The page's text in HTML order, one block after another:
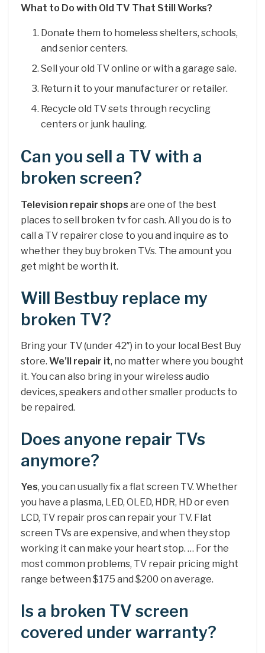
What to Do with Old TV That Still Works?
Donate them to homeless shelters, schools,
and senior centers.
Sell your old TV online or with a garage sale.
Return it to your manufacturer or retailer.
Recycle old TV sets through recycling
centers or junk hauling.
Can you sell a TV with a
broken screen?
Television repair shops are one of the best
places to sell broken tv for cash. All you do is to
call a TV repairer close to you and inquire as to
whether they buy broken TVs. The amount you
get might be worth it.
Will Bestbuy replace my
broken TV?
Bring your TV (under 42″) in to your local Best Buy
store. We’ll repair it, no matter where you bought
it. You can also bring in your wireless audio
devices, speakers and other smaller products to
be repaired.
Does anyone repair TVs
anymore?
Yes, you can usually fix a flat screen TV. Whether
you have a plasma, LED, OLED, HDR, HD or even
LCD, TV repair pros can repair your TV. Flat
screen TVs are expensive, and when they stop
working it can make your heart stop. … For the
most common problems, TV repair pricing might
range between $175 and $200 on average.
Is a broken TV screen
covered under warranty?